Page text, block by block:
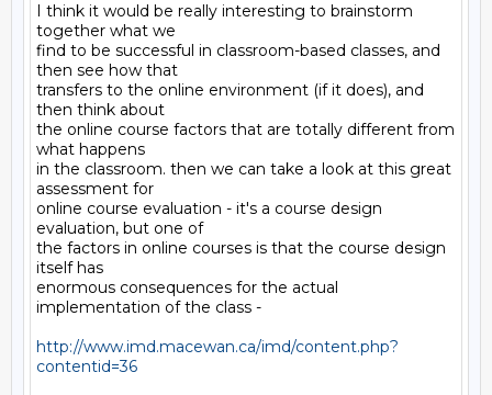
I think it would be really interesting to brainstorm
together what we
find to be successful in classroom-based classes, and
then see how that
transfers to the online environment (if it does), and
then think about
the online course factors that are totally different from
what happens
in the classroom. then we can take a look at this great
assessment for
online course evaluation - it's a course design
evaluation, but one of
the factors in online courses is that the course design
itself has
enormous consequences for the actual
implementation of the class -
http://www.imd.macewan.ca/imd/content.php?
contentid=36